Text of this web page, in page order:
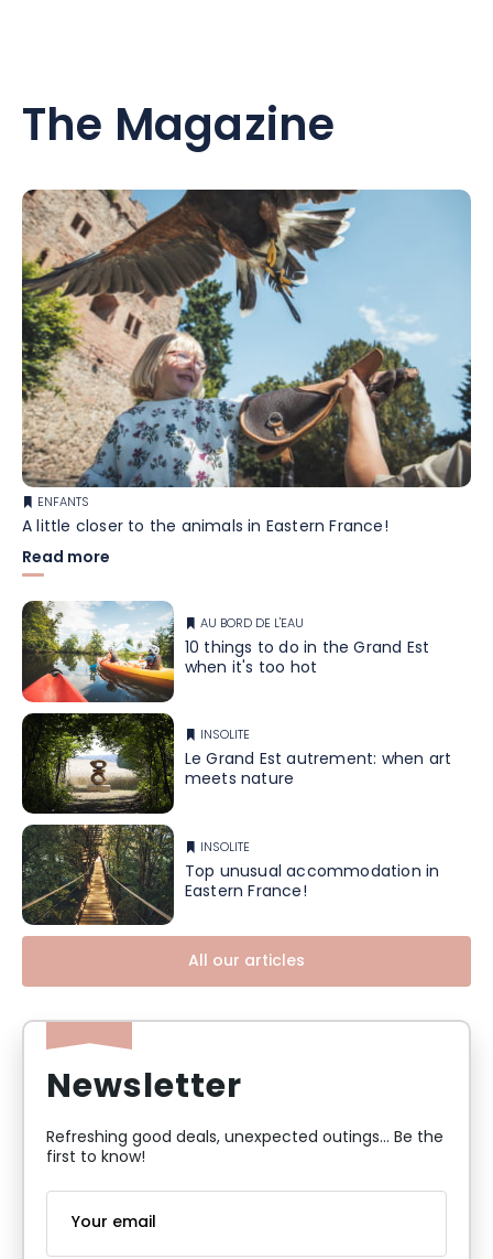
The Magazine
ENFANTS
A little closer to the animals in Eastern France!
Read more
AU BORD DE L'EAU
10 things to do in the Grand Est
when it's too hot
INSOLITE
Le Grand Est autrement: when art
meets nature
INSOLITE
Top unusual accommodation in
Eastern France!
All our articles
Newsletter
Refreshing good deals, unexpected outings... Be the
first to know!